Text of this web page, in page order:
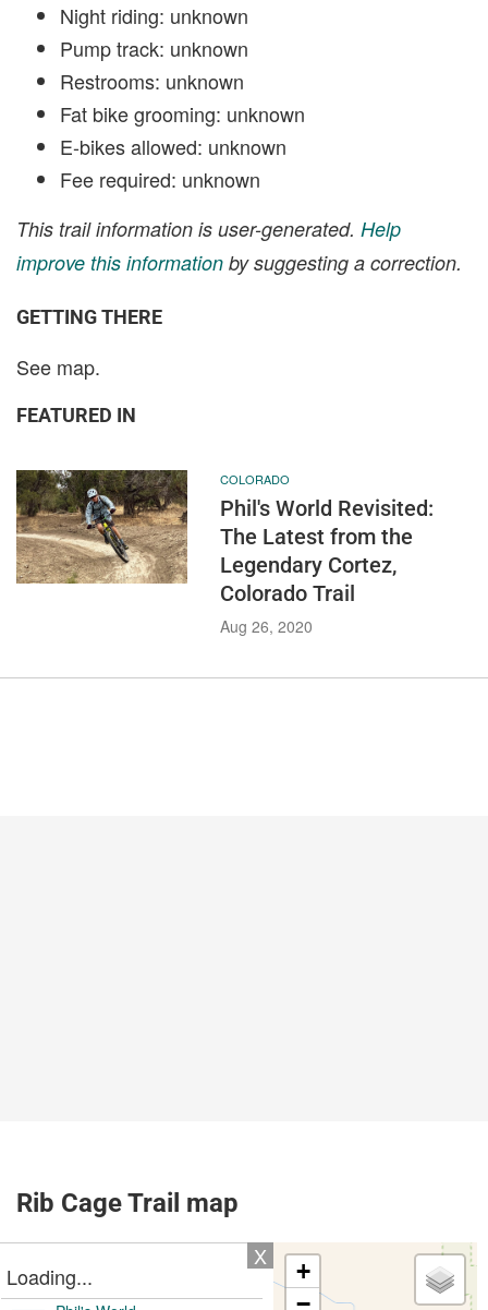
Night riding: unknown
Pump track: unknown
Restrooms: unknown
Fat bike grooming: unknown
E-bikes allowed: unknown
Fee required: unknown
This trail information is user-generated. Help
improve this information by suggesting a correction.
GETTING THERE
See map.
FEATURED IN
COLORADO
Phil's World Revisited:
The Latest from the
Legendary Cortez,
Colorado Trail
Aug 26, 2020
Rib Cage Trail map